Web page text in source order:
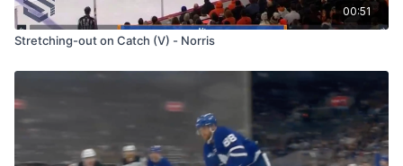
00:51
Stretching-out on Catch (V) - Norris